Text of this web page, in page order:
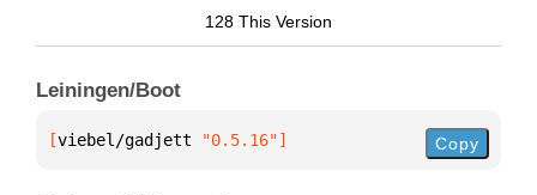
128 This Version
Leiningen/Boot
[viebel/gadjett "0.5.16"] Copy